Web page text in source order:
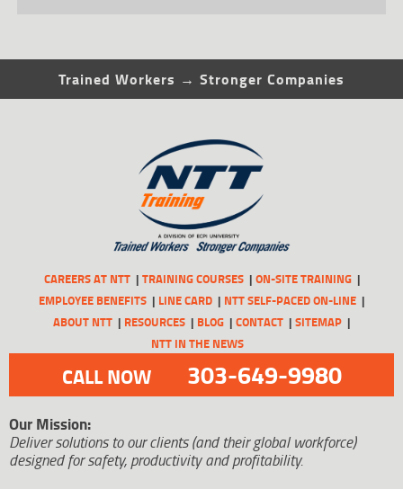
Trained Workers → Stronger Companies
CAREERS AT NTT TRAINING COURSES
ON-SITE TRAINING
EMPLOYEE BENEFITS
LINE CARD
NTT SELF-PACED ON-LINE
ABOUT NTT
RESOURCES BLOG CONTACT
SITEMAP
NTT IN THE NEWS
CALL NOW 303-649-9980
Our Mission:
Deliver solutions to our clients (and their global workforce)
designed for safety, productivity and profitability.